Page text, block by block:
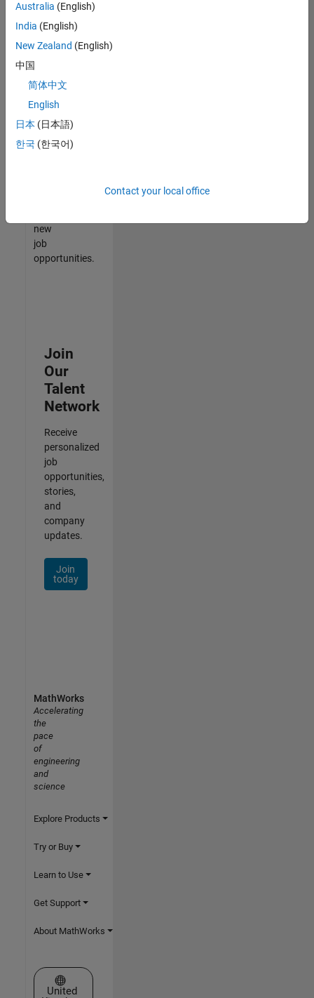
find
any
that
match
your
join
our
Talent
new
job
opportunities.
Join
Our
Talent
Network
Receive
personalized
job
opportunities,
stories,
and
company
updates.
Join
today
Australia (English)
India (English)
New Zealand (English)
中国
简体中文
English
日本 (日本語)
한국 (한국어)
Contact your local office
MathWorks
Accelerating
the
pace
of
engineering
and
science
Explore Products
Try or Buy
Learn to Use
Get Support
About MathWorks
Select a Web Site
United